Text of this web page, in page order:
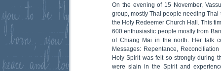
On the evening of 15 November,
group, mostly Thai people needing
the Holy Redeemer Church Hall. This
600 enthusiastic people mostly from
of Chiang Mai in the north. Her talk
Messages: Repentance,
Holy Spirit was felt so strongly during
were slain in the Spirit and